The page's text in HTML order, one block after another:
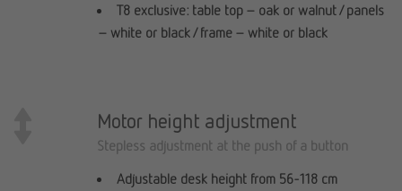
T8 exclusive: table top – oak or walnut / panels
– white or black / frame – white or black
Motor height adjustment
Stepless adjustment at the push of a button
Adjustable desk height from 56-118 cm